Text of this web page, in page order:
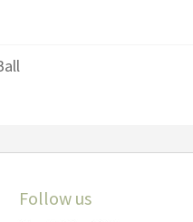
Follow us